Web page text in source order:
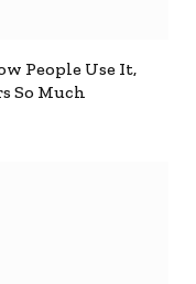
People Use It,
So Much